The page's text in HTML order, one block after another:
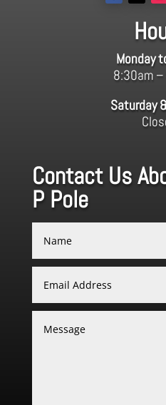
Monday
8:30am
Saturday
Contact Us
P Pole